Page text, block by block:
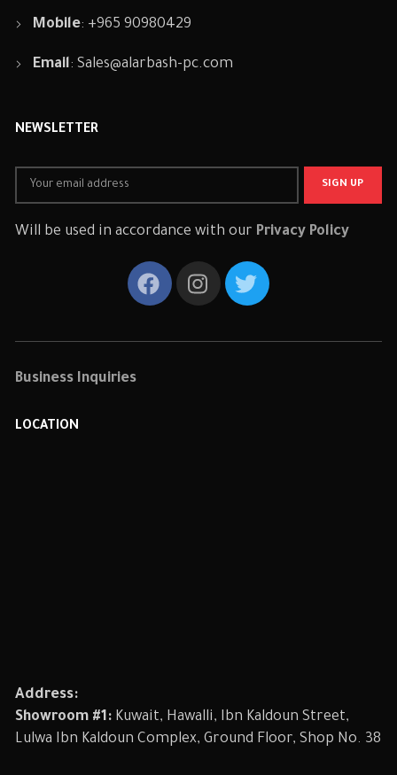
Mobile: +965 90980429
Email:Sales@alarbash-pc.com
NEWSLETTER
Will be used in accordance with our Privacy Policy
Business Inquiries
LOCATION
Address:
Showroom #1: Kuwait, Hawalli, Ibn Kaldoun Street,
Lulwa Ibn Kaldoun Complex, Ground Floor, Shop No. 38